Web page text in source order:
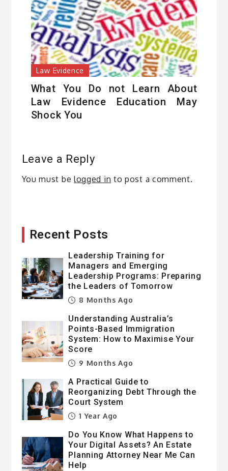
Law Evidence
What You Do not Learn About
Law Evidence Education May
Shock You
Leave a Reply
You must be logged in to post a comment.
Recent Posts
Leadership Training for
Managers and Emerging
Leadership Programs: Preparing
the Leaders of Tomorrow
8 Months Ago
Understanding Australia’s
Points-Based Immigration
System: How to Maximise Your
Score
9 Months Ago
A Practical Guide to
Reorganizing Debt Through the
Court System
1 Year Ago
Do You Know What Happens to
Your Digital Assets? An Estate
Planning Attorney Near Me Can
Help